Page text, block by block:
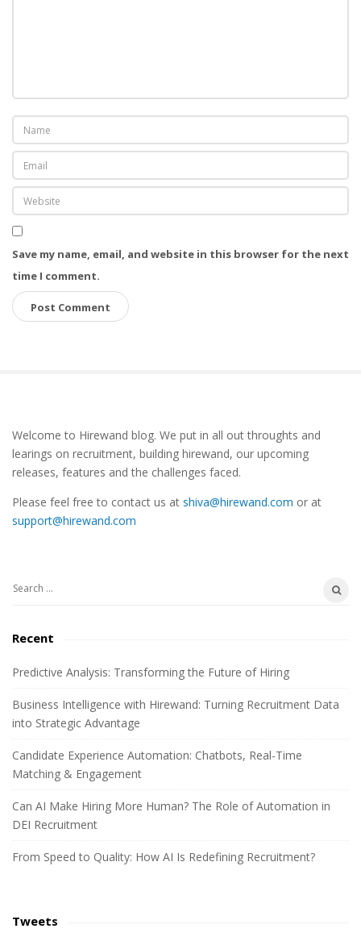
Save my name, email, and website in this browser for the next
time I comment.
i
t
S
r
Welcome to Hirewand blog. We put in all out throughts and
learings on recruitment, building hirewand, our upcoming
releases, features and the challenges faced.
Please feel free to contact us at shiva@hirewand.com or at
support@hirewand.com
S
a
c
f
o
:
Recent
Predictive Analysis: Transforming the Future of Hiring
Business Intelligence with Hirewand: Turning Recruitment Data
into Strategic Advantage
Candidate Experience Automation: Chatbots, Real-Time
Matching & Engagement
Can AI Make Hiring More Human? The Role of Automation in
DEI Recruitment
From Speed to Quality: How AI Is Redefining Recruitment?
Tweets